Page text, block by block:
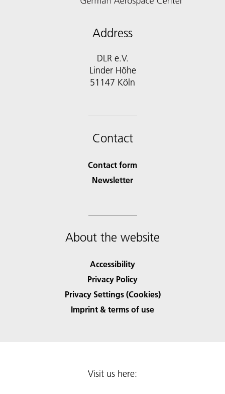
Address
DLR e.V.
Linder Höhe
51147 Köln
Contact
Contact form
Newsletter
About the website
Accessibility
Privacy Policy
Privacy Settings (Cookies)
Imprint & terms of use
Visit us here: